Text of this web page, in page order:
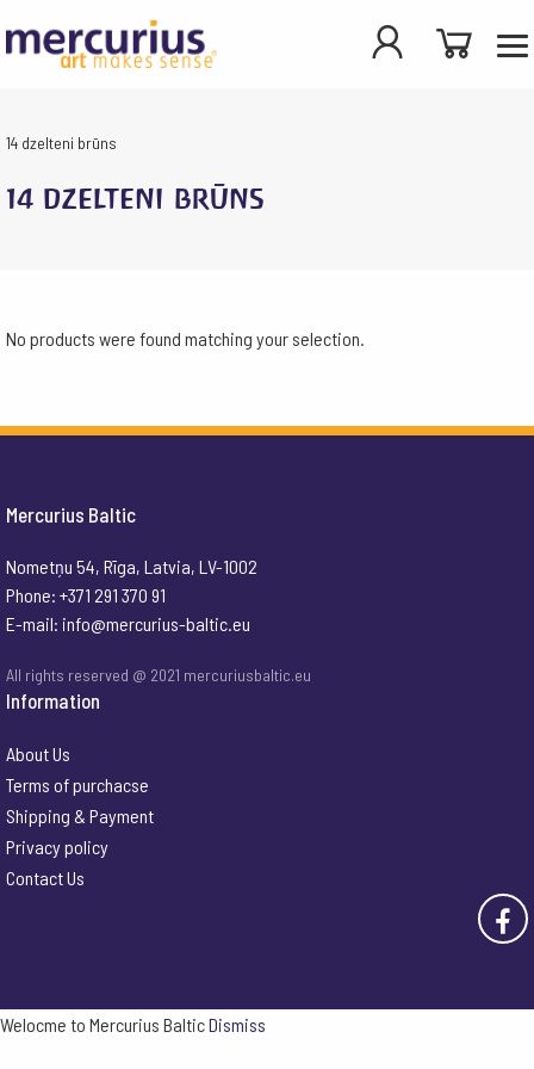
14 dzelteni brūns
14 dzelteni brūns
No products were found matching your selection.
Mercurius Baltic
Nometņu 54, Rīga, Latvia, LV-1002
Phone: +371 291 370 91
E-mail: info@mercurius-baltic.eu
All rights reserved @ 2021 mercuriusbaltic.eu
Information
About Us
Terms of purchacse
Shipping & Payment
Privacy policy
Contact Us
Welocme to Mercurius BalticDismiss